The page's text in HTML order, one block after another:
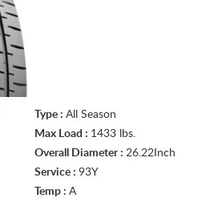
Type : All Season
Max Load : 1433 lbs.
Overall Diameter : 26.22Inch
Service : 93Y
Temp : A